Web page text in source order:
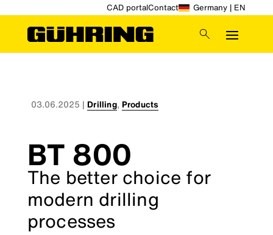
CAD portalContact Germany | EN
03.06.2025 |Drilling, Products
BT 800
The better choice for
modern drilling
processes